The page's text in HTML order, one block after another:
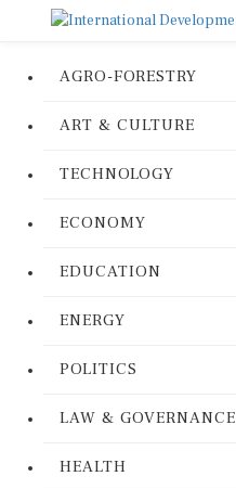
AGRO-FORESTRY
ART & CULTURE
TECHNOLOGY
ECONOMY
EDUCATION
ENERGY
POLITICS
LAW & GOVERNANCE
HEALTH